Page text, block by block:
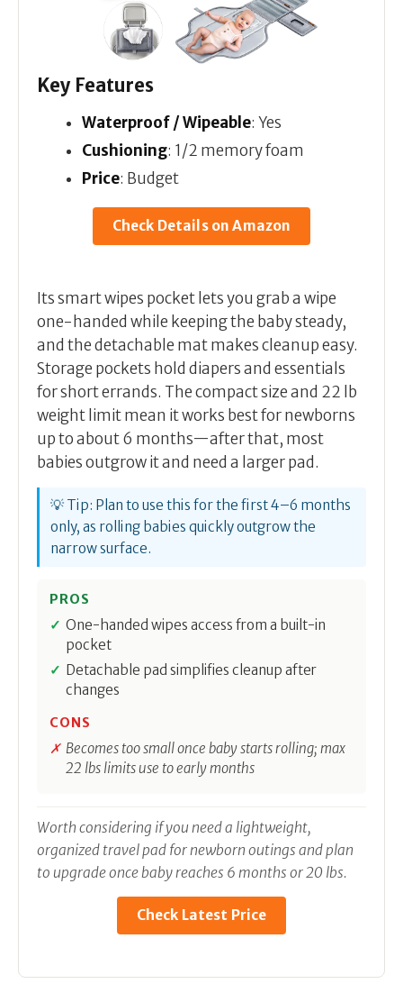
Key Features
Waterproof / Wipeable: Yes
Cushioning: 1/2 memory foam
Price: Budget
Check Details on Amazon
Its smart wipes pocket lets you grab a wipe
one-handed while keeping the baby steady,
and the detachable mat makes cleanup easy.
Storage pockets hold diapers and essentials
for short errands. The compact size and 22 lb
weight limit mean it works best for newborns
up to about 6 months—after that, most
babies outgrow it and need a larger pad.
💡 Tip: Plan to use this for the first 4–6 months
only, as rolling babies quickly outgrow the
narrow surface.
PROS
One-handed wipes access from a built-in
pocket
Detachable pad simplifies cleanup after
changes
CONS
Becomes too small once baby starts rolling; max
22 lbs limits use to early months
Worth considering if you need a lightweight,
organized travel pad for newborn outings and plan
to upgrade once baby reaches 6 months or 20 lbs.
Check Latest Price